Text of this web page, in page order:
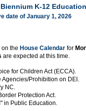
Biennium K-12
date of January 1, 2026
the House Calendar for
are expected at this time.
for Children Act (ECCA).
Agencies/Prohibition on DEI.
NC.
Protection Act.
in Public Education.